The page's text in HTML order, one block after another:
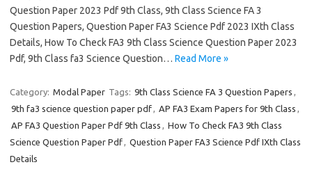
Question Paper 2023 Pdf 9th Class, 9th Class Science FA 3
Question Papers, Question Paper FA3 Science Pdf 2023 IXth Class
Details, How To Check FA3 9th Class Science Question Paper 2023
Pdf, 9th Class fa3 Science Question… Read More »
Category: Modal Paper Tags: 9th Class Science FA 3 Question Papers ,
9th fa3 science question paper pdf, AP FA3 Exam Papers for 9th Class ,
AP FA3 Question Paper Pdf 9th Class , How To Check FA3 9th Class
Science Question Paper Pdf, Question Paper FA3 Science Pdf IXth Class
Details